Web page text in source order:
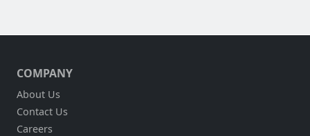
COMPANY
About Us
Contact Us
Careers